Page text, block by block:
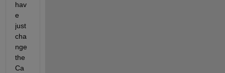
hav
e
just
cha
nge
the
Ca